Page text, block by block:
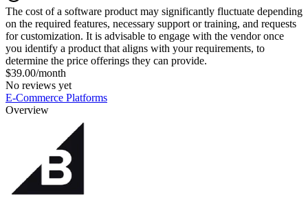
The cost of a software product may significantly fluctuate depending
on the required features, necessary support or training, and requests
for customization. It is advisable to engage with the vendor once
you identify a product that aligns with your requirements, to
determine the price offerings they can provide.
$39.00/month
No reviews yet
E-Commerce Platforms
Overview